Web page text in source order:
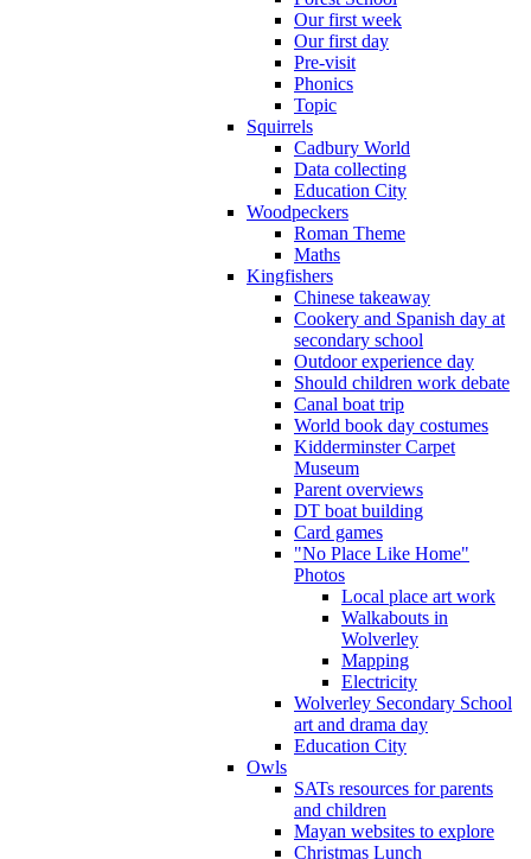
Our first week
Our first day
Pre-visit
Phonics
Topic
Squirrels
Cadbury World
Data collecting
Education City
Woodpeckers
Roman Theme
Maths
Kingfishers
Chinese takeaway
Cookery and Spanish day at
secondary school
Outdoor experience day
Should children work debate
Canal boat trip
World book day costumes
Kidderminster Carpet
Museum
Parent overviews
DT boat building
Card games
"No Place Like Home"
Photos
Local place art work
Walkabouts in
Wolverley
Mapping
Electricity
Wolverley Secondary School
art and drama day
Education City
Owls
SATs resources for parents
and children
Mayan websites to explore
Christmas Lunch